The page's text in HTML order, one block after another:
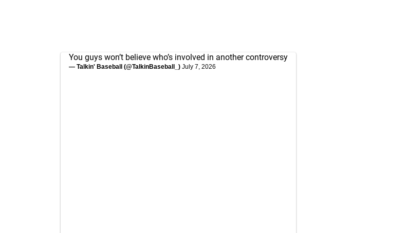
You guys won’t believe who’s involved in another controversy
— Talkin' Baseball (@TalkinBaseball_) July 7, 2026